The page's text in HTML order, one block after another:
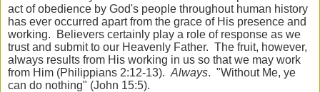
act of obedience by God's people throughout human history
has ever occurred apart from the grace of His presence and
working. Believers certainly play a role of response as we
trust and submit to our Heavenly Father. The fruit, however,
always results from His working in us so that we may work
from Him (Philippians 2:12-13). Always. "Without Me, ye
can do nothing" (John 15:5).